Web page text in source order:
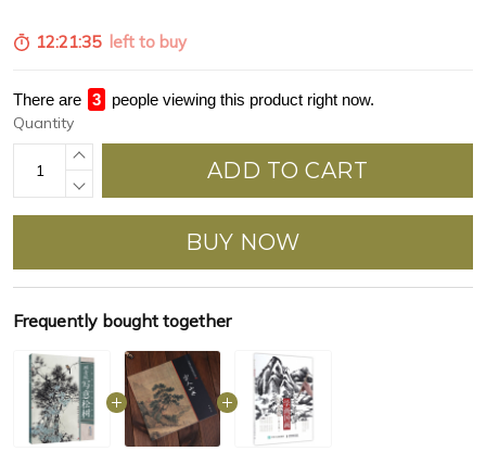
12:21:35left to buy
There are 4 people viewing this product right now.
Quantity
ADD TO CART
BUY NOW
Frequently bought together